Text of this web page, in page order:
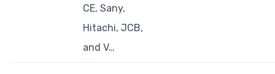
CE, Sany,
Hitachi, JCB,
and V…